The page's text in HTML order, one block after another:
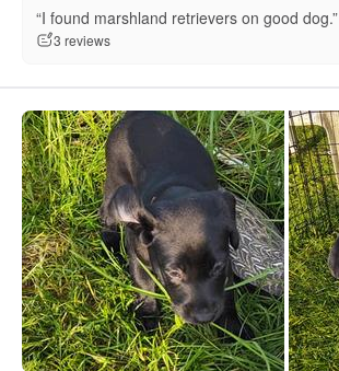
“I found marshland retrievers on good dog.”
3 reviews